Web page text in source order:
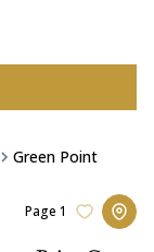
Green Point
Page 1